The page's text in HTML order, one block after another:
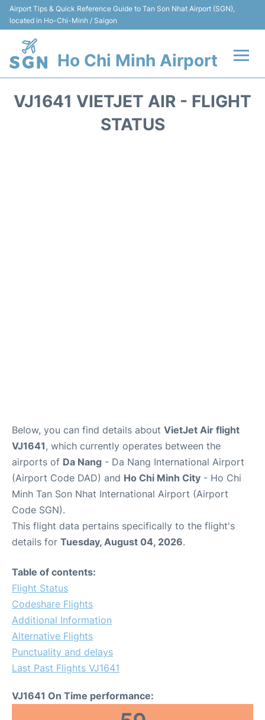
Airport Tips & Quick Reference Guide to Tan Son Nhat Airport (SGN),
located in Ho-Chi-Minh / Saigon
Ho Chi Minh Airport
VJ1641 VIETJET AIR - FLIGHT
STATUS
Below, you can find details about VietJet Air flight
VJ1641, which currently operates between the
airports of Da Nang - Da Nang International Airport
(Airport Code DAD) and Ho Chi Minh City - Ho Chi
Minh Tan Son Nhat International Airport (Airport
Code SGN).
This flight data pertains specifically to the flight's
details for Tuesday, August 04, 2026.
Table of contents:
Flight Status
Codeshare Flights
Additional Information
Alternative Flights
Punctuality and delays
Last Past Flights VJ1641
VJ1641 On Time performance: